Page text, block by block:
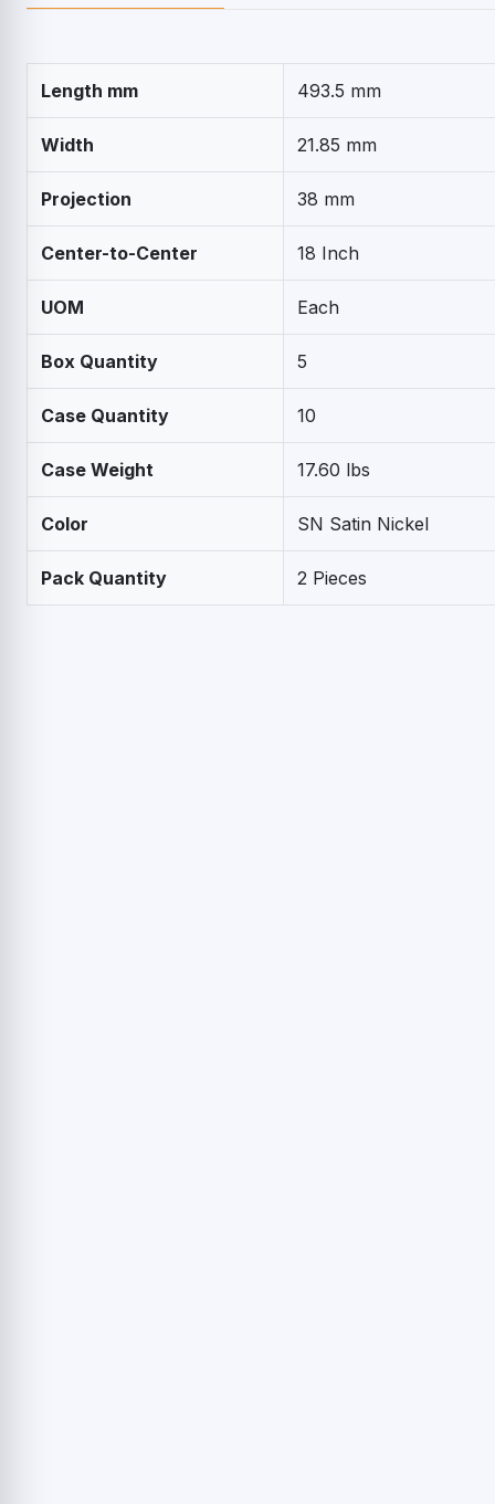
Length mm 493.5 mm
Width 21.85 mm
Projection 38 mm
Center-to-Center 18 Inch
UOM Each
Box Quantity 5
Case Quantity 10
Case Weight 17.60 lbs
Color SN Satin Nickel
Pack Quantity 2 Pieces